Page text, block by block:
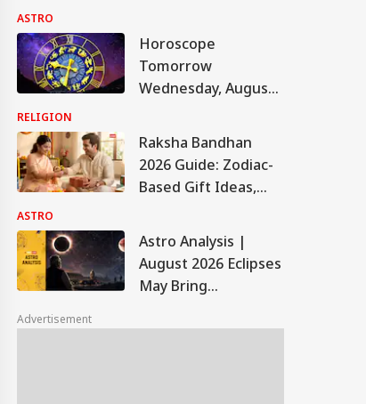
Predictions For All
Zodiac Signs (Aries
To Pisces)
ASTRO
Horoscope
Tomorrow
Wednesday, August
Predictions For All
Zodiac Signs (Aries
To Pisces)
RELIGION
Raksha Bandhan
2026 Guide: Zodiac-
Based Gift Ideas,
Thali Essentials And
Vastu Tips
ASTRO
Astro Analysis |
August 2026 Eclipses
May Bring
Modi's Government,
Advertisement